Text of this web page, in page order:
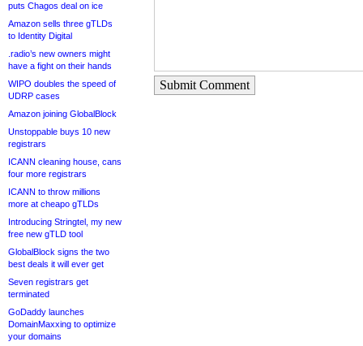
puts Chagos deal on ice
Amazon sells three gTLDs
to Identity Digital
.radio’s new owners might
have a fight on their hands
WIPO doubles the speed of
UDRP cases
Amazon joining GlobalBlock
Unstoppable buys 10 new
registrars
ICANN cleaning house, cans
four more registrars
ICANN to throw millions
more at cheapo gTLDs
Introducing Stringtel, my new
free new gTLD tool
GlobalBlock signs the two
best deals it will ever get
Seven registrars get
terminated
GoDaddy launches
DomainMaxxing to optimize
your domains
Submit Comment